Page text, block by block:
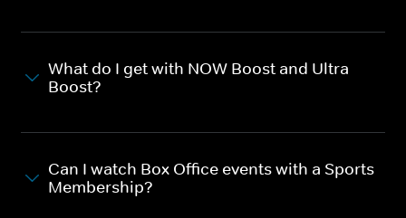
What do I get with NOW Boost and Ultra
Boost?
Can I watch Box Office events with a Sports
Membership?